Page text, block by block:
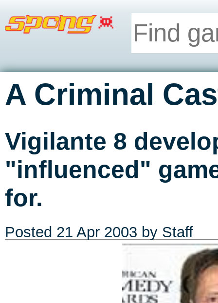
A Criminal
Vigilante 8
"influenced"
for.
Posted 21 Apr 2003 by Staff